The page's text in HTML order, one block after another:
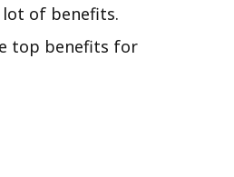
lot of benefits.
top benefits for